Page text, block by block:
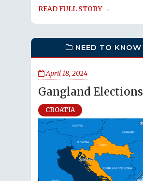
READ FULL STORY →
NEED TO KNOW
April 18, 2024
Gangland Elections
CROATIA